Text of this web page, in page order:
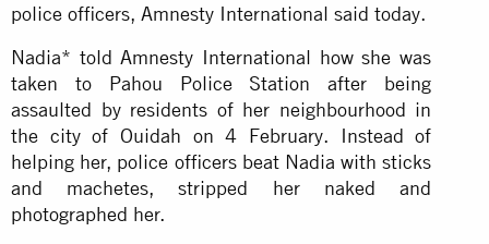
police officers, Amnesty International said today.
Nadia* told Amnesty International how she was
taken to Pahou Police Station after being
assaulted by residents of her neighbourhood in
the city of Ouidah on 4 February. Instead of
helping her, police officers beat Nadia with sticks
and machetes, stripped her naked and
photographed her.